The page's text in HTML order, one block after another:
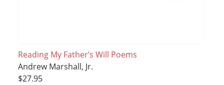
Reading My Father’s Will Poems
Andrew Marshall, Jr.
$27.95